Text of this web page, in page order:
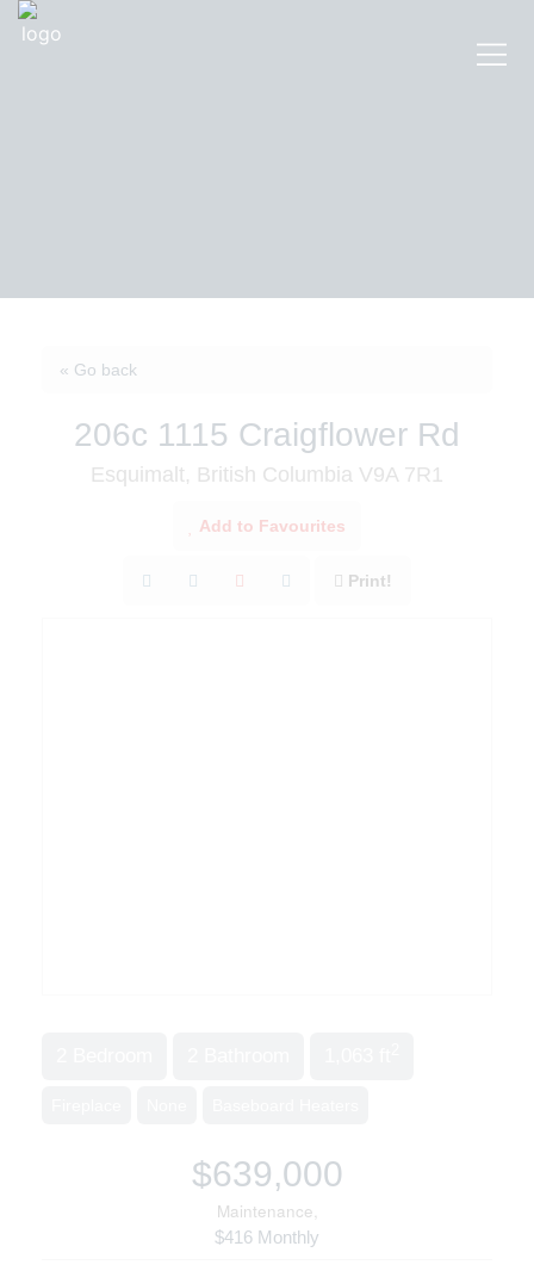
« Go back
206c 1115 Craigflower Rd
Esquimalt, British Columbia V9A 7R1
Add to Favourites
Print!
$639,000
Maintenance,
$416 Monthly